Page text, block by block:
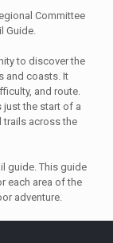
Committee
Guide.
to discover the
and coasts. It
and route.
just the start of a
trails across the
guide. This guide
each area of the
adventure.